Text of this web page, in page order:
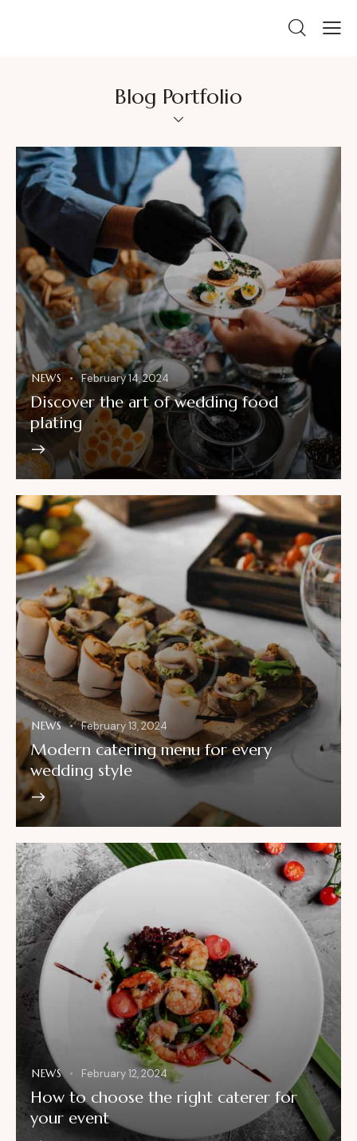
Blog Portfolio
NEWS February 14, 2024
Discover the art of wedding food
plating
NEWS February 13, 2024
Modern catering menu for every
wedding style
NEWS February 12, 2024
How to choose the right caterer for
your event